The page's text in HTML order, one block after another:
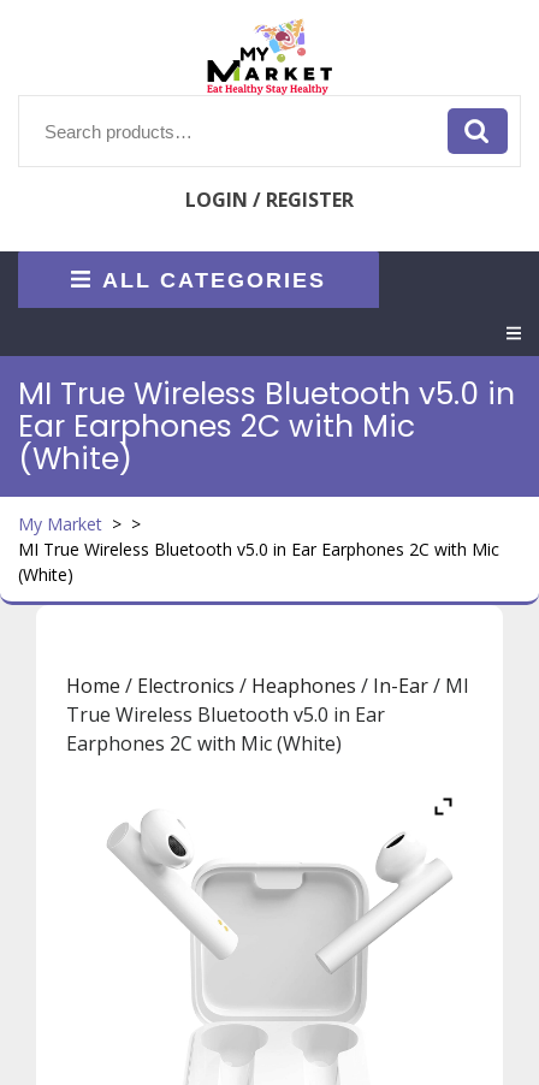
Search
LOGIN / REGISTER
ALL CATEGORIES
MI True Wireless Bluetooth v5.0 in
Ear Earphones 2C with Mic
(White)
My Market > >
MI True Wireless Bluetooth v5.0 in Ear Earphones 2C with Mic
(White)
Home / Electronics / Heaphones / In-Ear/ MI
True Wireless Bluetooth v5.0 in Ear
Earphones 2C with Mic (White)